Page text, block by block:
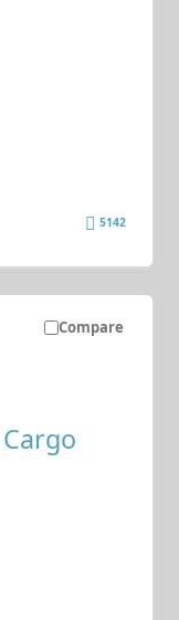
5142
Compare